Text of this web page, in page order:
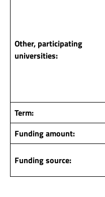
Other, participating
universities:
Term:
Funding amount:
Funding source: